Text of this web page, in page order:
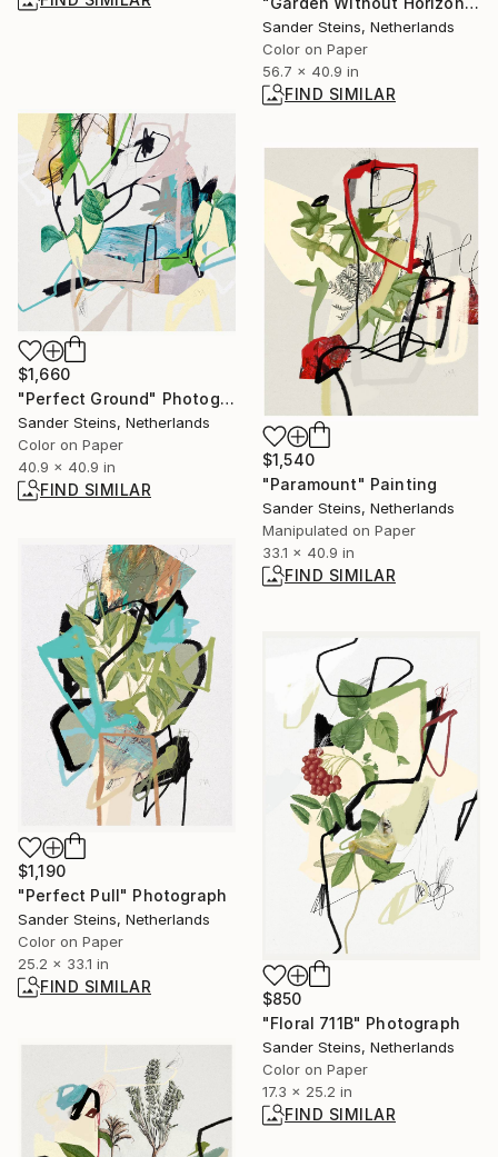
Sander Steins, Netherlands
Color on Paper
56.7 x 40.9 in
FIND SIMILAR
$1,660
"Perfect Ground" Photograph
Sander Steins, Netherlands
Color on Paper
40.9 x 40.9 in
FIND SIMILAR
$1,540
"Paramount" Painting
Sander Steins, Netherlands
Manipulated on Paper
33.1 x 40.9 in
FIND SIMILAR
$1,190
"Perfect Pull" Photograph
Sander Steins, Netherlands
Color on Paper
25.2 x 33.1 in
FIND SIMILAR
$850
"Floral 711B" Photograph
Sander Steins, Netherlands
Color on Paper
17.3 x 25.2 in
FIND SIMILAR